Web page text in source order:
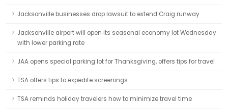
Jacksonville businesses drop lawsuit to extend Craig runway
Jacksonville airport will open its seasonal economy lot Wednesday
with lower parking rate
JAA opens special parking lot for Thanksgiving, offers tips for travel
TSA offers tips to expedite screenings
TSA reminds holiday travelers how to minimize travel time